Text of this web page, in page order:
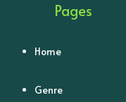
Pages
Home
Genre